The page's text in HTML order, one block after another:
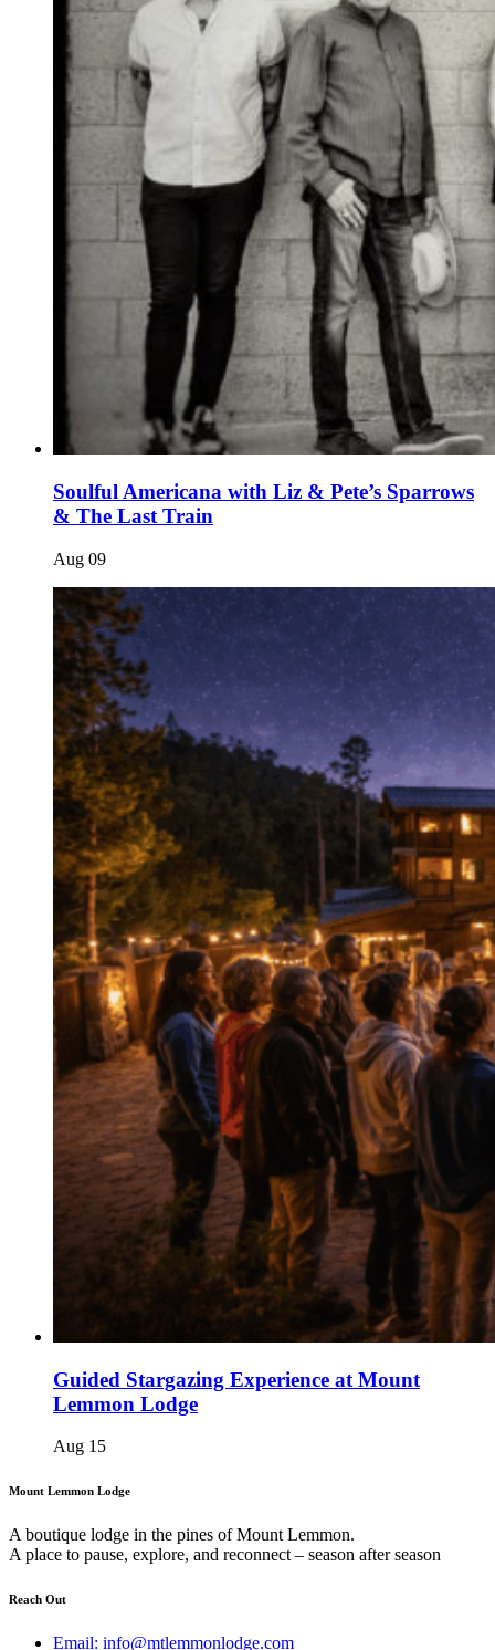
Soulful Americana with Liz & Pete’s Sparrows
& The Last Train
Aug 09
Guided Stargazing Experience at Mount
Lemmon Lodge
Aug 15
Mount Lemmon Lodge
A boutique lodge in the pines of Mount Lemmon.
A place to pause, explore, and reconnect – season after season
Reach Out
Email: info@mtlemmonlodge.com